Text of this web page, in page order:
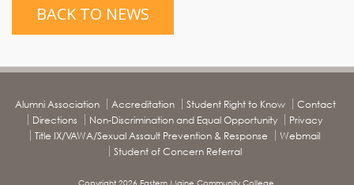
BACK TO NEWS
Alumni Association Accreditation Student Right to Know
Contact
Directions
Non-Discrimination and Equal Opportunity
Privacy
Title IX/VAWA/Sexual Assault Prevention & Response
Webmail
Student of Concern Referral
Copyright 2026 Eastern Maine Community College.